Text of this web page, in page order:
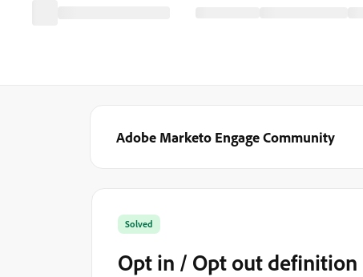
Adobe Marketo Engage Community
Solved
Opt in / Opt out definition